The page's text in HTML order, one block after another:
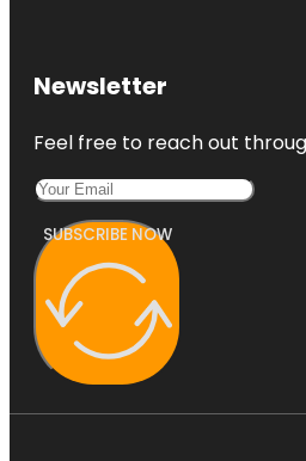
Newsletter
Feel free to reach out
SUBSCRIBE NOW